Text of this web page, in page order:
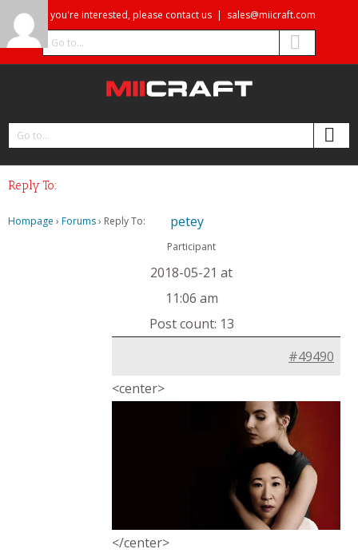
If you're interested, please contact us | sales@miicraft.com
Go to...
Go to...
Reply To:
Hompage › Forums› Reply To: petey
Participant
2018-05-21 at
11:06 am
Post count: 13
#49490
<center>
</center>